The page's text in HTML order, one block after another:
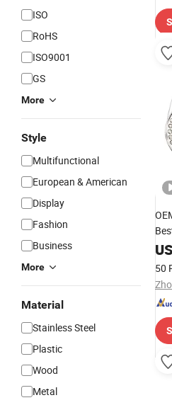
ISO
RoHS
ISO9001
GS
More
Style
Multifunctional
European & American
Display
Fashion
Business
More
Material
Stainless Steel
Plastic
Wood
Metal
50